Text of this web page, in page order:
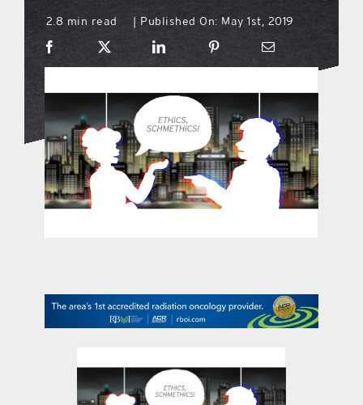
what’s going on
the style podcast
sports hub podcast
digital issues
contact Us
2.8 min read | Published On: May 1st, 2019